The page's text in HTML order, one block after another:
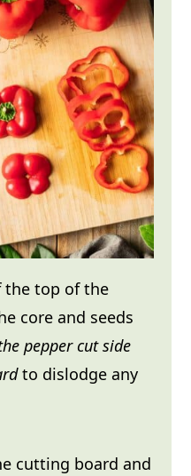
the top of the
core and seeds
pepper cut side
to dislodge any
cutting board and